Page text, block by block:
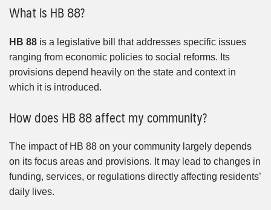
What is HB 88?
HB 88 is a legislative bill that addresses specific issues
ranging from economic policies to social reforms. Its
provisions depend heavily on the state and context in
which it is introduced.
How does HB 88 affect my community?
The impact of HB 88 on your community largely depends
on its focus areas and provisions. It may lead to changes in
funding, services, or regulations directly affecting residents’
daily lives.